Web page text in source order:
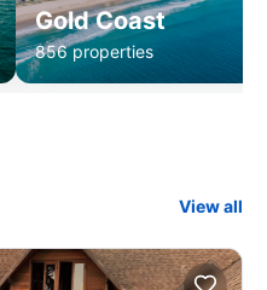
Gold Coast
856 properties
View all